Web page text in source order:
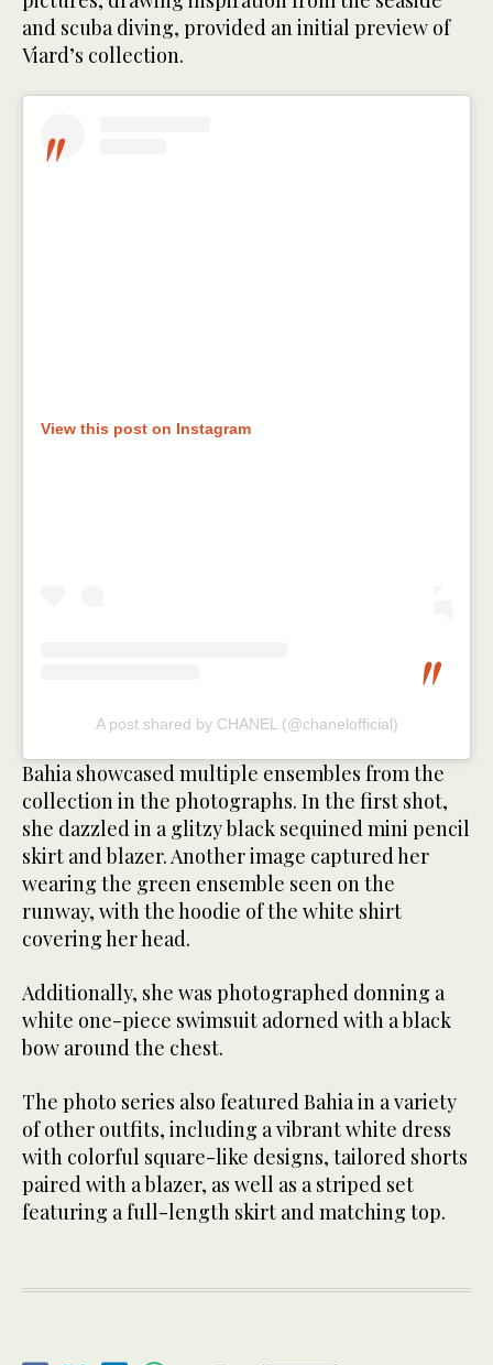
and scuba diving, provided an initial preview of
Viard’s collection.
View this post on Instagram
A post shared by CHANEL (@chanelofficial)
Bahia showcased multiple ensembles from the
collection in the photographs. In the first shot,
she dazzled in a glitzy black sequined mini pencil
skirt and blazer. Another image captured her
wearing the green ensemble seen on the
runway, with the hoodie of the white shirt
covering her head.
Additionally, she was photographed donning a
white one-piece swimsuit adorned with a black
bow around the chest.
The photo series also featured Bahia in a variety
of other outfits, including a vibrant white dress
with colorful square-like designs, tailored shorts
paired with a blazer, as well as a striped set
featuring a full-length skirt and matching top.